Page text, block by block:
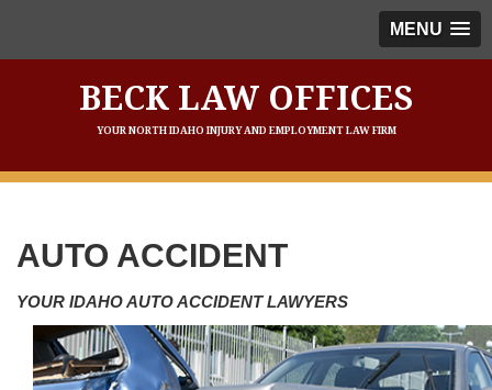
MENU
BECK LAW OFFICES
YOUR NORTH IDAHO INJURY AND EMPLOYMENT LAW FIRM
AUTO ACCIDENT
YOUR IDAHO AUTO ACCIDENT LAWYERS